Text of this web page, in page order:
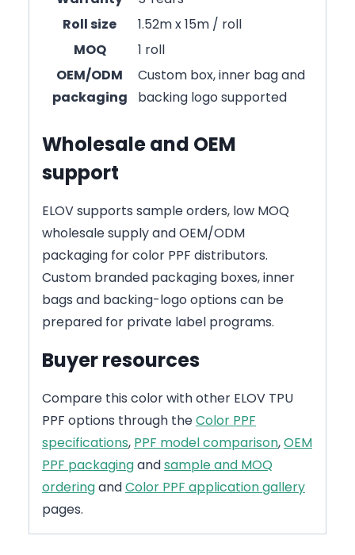
Roll size
1.52m x 15m / roll
MOQ
1 roll
OEM/ODM
packaging
Custom box, inner bag and
backing logo supported
Wholesale and OEM
support
ELOV supports sample orders, low MOQ
wholesale supply and OEM/ODM
packaging for color PPF distributors.
Custom branded packaging boxes, inner
bags and backing-logo options can be
prepared for private label programs.
Buyer resources
Compare this color with other ELOV TPU
PPF options through theColor PPF
specifications, PPF model comparison,OEM
PPF packagingandsample and MOQ
orderingandColor PPF application gallery
pages.